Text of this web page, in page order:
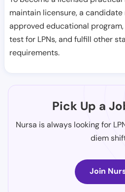
maintain licensure, a
approved educational
test for LPNs, and fulfill other
requirements.
Pick Up a
Nursa is always looking for
diem
Join